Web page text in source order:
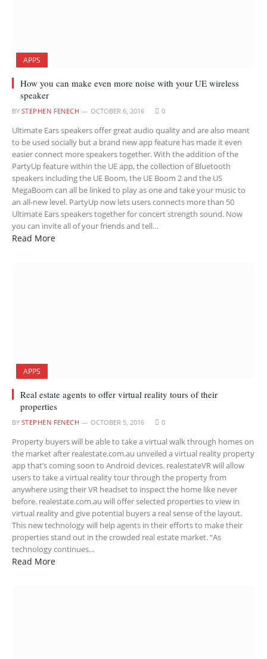
APPS
How you can make even more noise with your UE wireless
speaker
BY STEPHEN FENECH OCTOBER 6, 2016 0
Ultimate Ears speakers offer great audio quality and are also meant
to be used socially but a brand new app feature has made it even
easier connect more speakers together. With the addition of the
PartyUp feature within the UE app, the collection of Bluetooth
speakers including the UE Boom, the UE Boom 2 and the US
MegaBoom can all be linked to play as one and take your music to
an all-new level. PartyUp now lets users connects more than 50
Ultimate Ears speakers together for concert strength sound. Now
you can invite all of your friends and tell…
Read More
APPS
Real estate agents to offer virtual reality tours of their
properties
BY STEPHEN FENECH OCTOBER 5, 2016 0
Property buyers will be able to take a virtual walk through homes on
the market after realestate.com.au unveiled a virtual reality property
app that’s coming soon to Android devices. realestateVR will allow
users to take a virtual reality tour through the property from
anywhere using their VR headset to inspect the home like never
before. realestate.com.au will offer selected properties to view in
virtual reality and give potential buyers a real sense of the layout.
This new technology will help agents in their efforts to make their
properties stand out in the crowded real estate market. “As
technology continues…
Read More